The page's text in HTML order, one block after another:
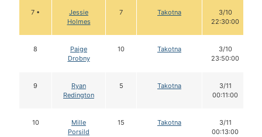
7 •
Jessie
Holmes
7 Takotna
3/10
22:30:00
8
Paige
Drobny
10 Takotna
3/10
23:50:00
9
Ryan
Redington
5 Takotna
3/11
00:11:00
10
Mille
Porsild
15 Takotna
3/11
00:13:00